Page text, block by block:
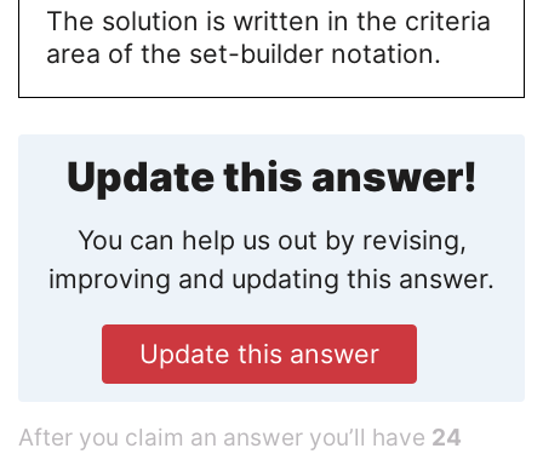
The solution is written in the criteria
area of the set-builder notation.
Update this answer!
You can help us out by revising,
improving and updating this answer.
Update this answer
After you claim an answer you’ll have 24